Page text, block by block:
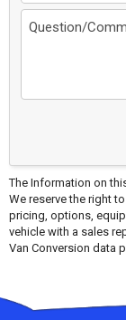
The Information on
We reserve the right
pricing, options,
vehicle with a sales
Van Conversion data